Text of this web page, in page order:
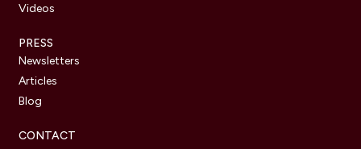
Videos
PRESS
Newsletters
Articles
Blog
CONTACT